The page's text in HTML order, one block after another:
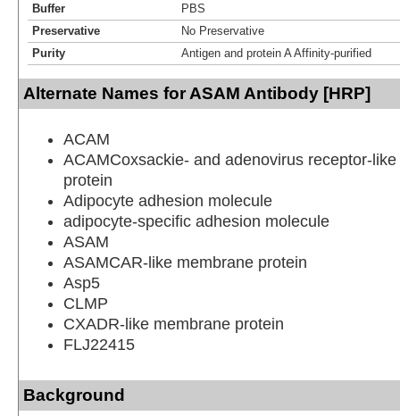
Buffer
PBS
Preservative
No Preservative
Purity
Antigen and protein A Affinity-purified
Alternate Names for ASAM Antibody [HRP]
ACAM
ACAMCoxsackie- and adenovirus receptor-
protein
Adipocyte adhesion molecule
adipocyte-specific adhesion molecule
ASAM
ASAMCAR-like membrane protein
Asp5
CLMP
CXADR-like membrane protein
FLJ22415
Background